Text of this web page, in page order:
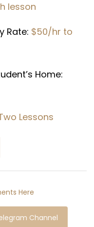
lesson
Rate: $50/hr to
Home:
Lessons
Here
Channel